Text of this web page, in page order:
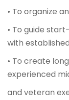
• To organize
• To guide
with
• To create
experienced
and veteran